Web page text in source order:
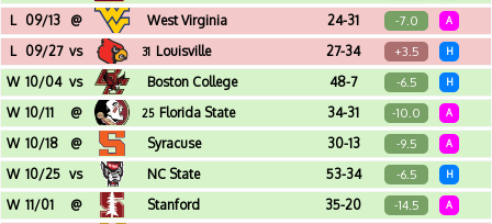
Acrisure Stadium (Pittsburgh, PA)
L 09/13 @ West Virginia 24-31 -7.0 A
Milan Puskar Stadium (Morgantown, WV)
L 09/27 vs 31 Louisville 27-34 +3.5 H
Acrisure Stadium (Pittsburgh, PA)
W 10/04 vs Boston College 48-7 -6.5 H
Acrisure Stadium (Pittsburgh, PA)
W 10/11 @ 25 Florida State 34-31 -10.0 A
Doak Campbell Stadium (Tallahassee, FL)
W 10/18 @ Syracuse 30-13 -9.5 A
JMA Wireless Dome (Syracuse, NY)
W 10/25 vs NC State 53-34 -6.5 H
Acrisure Stadium (Pittsburgh, PA)
W 11/01 @ Stanford 35-20 -14.5 A